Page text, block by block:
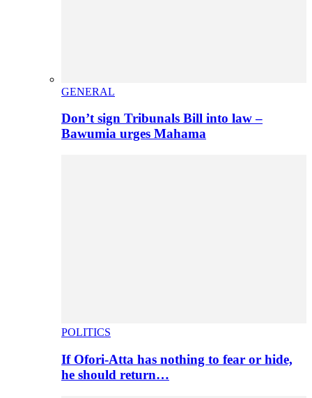
GENERAL
Don’t sign Tribunals Bill into law –
Bawumia urges Mahama
POLITICS
If Ofori-Atta has nothing to fear or hide,
he should return…